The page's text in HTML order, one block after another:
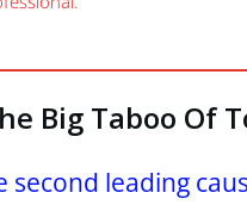
Big Taboo Of
second leading